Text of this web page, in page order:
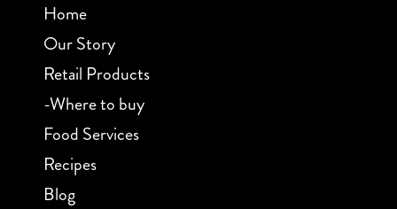
Home
Our Story
Retail Products
-Where to buy
Food Services
Recipes
Blog